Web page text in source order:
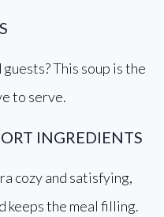
This soup is the
to serve.
INGREDIENTS
cozy and satisfying,
keeps the meal filling.